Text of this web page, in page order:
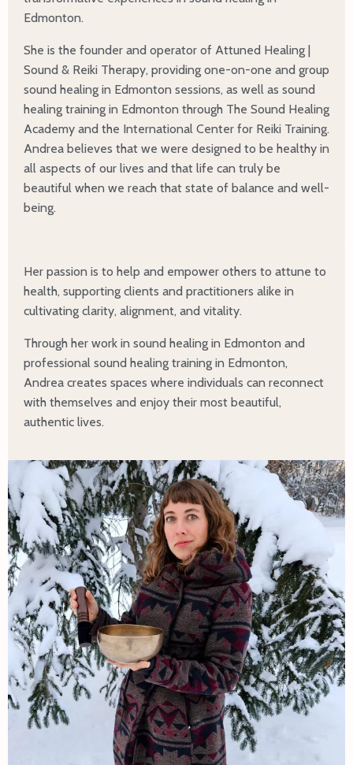
Edmonton.
She is the founder and operator of Attuned Healing |
Sound & Reiki Therapy, providing one-on-one and group
sound healing in Edmonton sessions, as well as sound
healing training in Edmonton through The Sound Healing
Academy and the International Center for Reiki Training.
Andrea believes that we were designed to be healthy in
all aspects of our lives and that life can truly be
beautiful when we reach that state of balance and well-
being.
Her passion is to help and empower others to attune to
health, supporting clients and practitioners alike in
cultivating clarity, alignment, and vitality.
Through her work in sound healing in Edmonton and
professional sound healing training in Edmonton,
Andrea creates spaces where individuals can reconnect
with themselves and enjoy their most beautiful,
authentic lives.